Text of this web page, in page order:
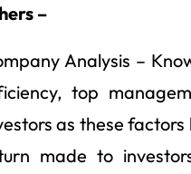
–
Analysis –
top
as these
made to